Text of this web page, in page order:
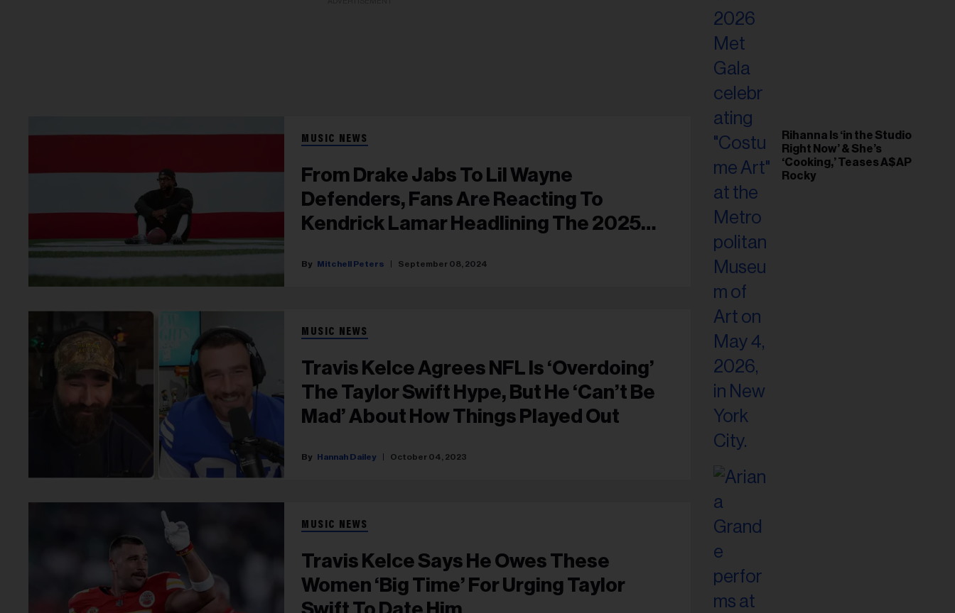
MUSIC NEWS
From Drake Jabs To Lil Wayne
Defenders, Fans Are Reacting To
Kendrick Lamar Headlining The 2025
Mitchell Peters September 08, 2024
MUSIC NEWS
Travis Kelce Agrees NFL Is ‘Overdoing’
The Taylor Swift Hype, But He ‘Can’t Be
Mad’ About How Things Played Out
Hannah Dailey October 04, 2023
MUSIC NEWS
Travis Kelce Says He Owes These
Women ‘Big Time’ For Urging Taylor
Rihanna Is ‘in the Studio
Right Now’ & She’s
‘Cooking,’ Teases A$AP
Rocky